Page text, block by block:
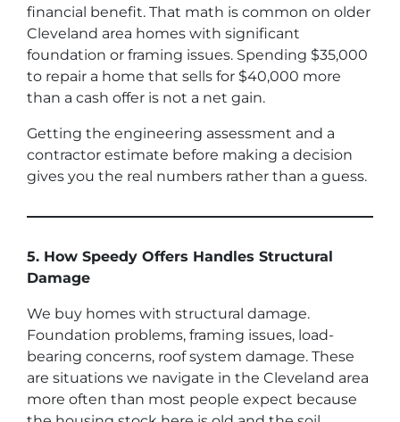
financial benefit. That math is common on older
Cleveland area homes with significant
foundation or framing issues. Spending $35,000
to repair a home that sells for $40,000 more
than a cash offer is not a net gain.
Getting the engineering assessment and a
contractor estimate before making a decision
gives you the real numbers rather than a guess.
5. How Speedy Offers Handles Structural
Damage
We buy homes with structural damage.
Foundation problems, framing issues, load-
bearing concerns, roof system damage. These
are situations we navigate in the Cleveland area
more often than most people expect because